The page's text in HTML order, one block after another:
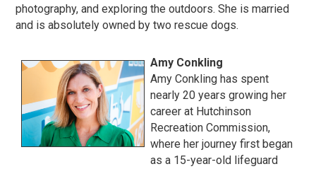
photography, and exploring the outdoors. She is married
and is absolutely owned by two rescue dogs.
Amy Conkling
Amy Conkling has spent
nearly 20 years growing her
career at Hutchinson
Recreation Commission,
where her journey first began
as a 15-year-old lifeguard